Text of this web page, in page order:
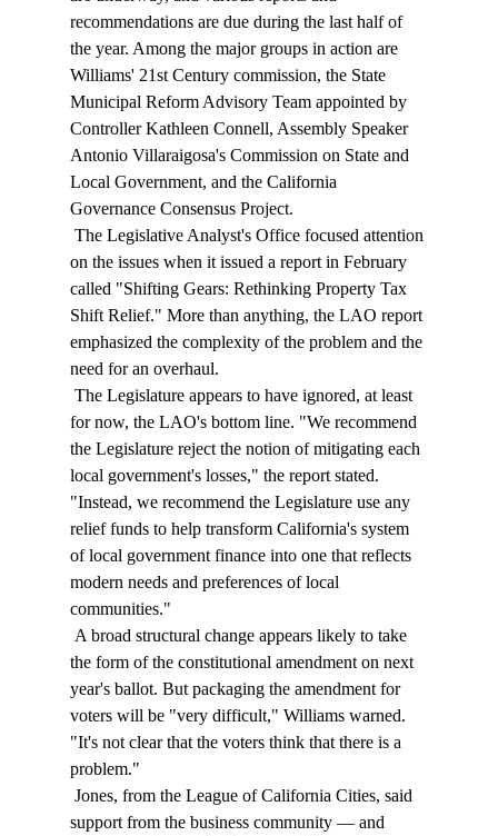
recommendations are due during the last half of
the year. Among the major groups in action are
Williams' 21st Century commission, the State
Municipal Reform Advisory Team appointed by
Controller Kathleen Connell, Assembly Speaker
Antonio Villaraigosa's Commission on State and
Local Government, and the California
Governance Consensus Project.
on the issues when it issued a report in February
called "Shifting Gears: Rethinking Property Tax
Shift Relief." More than anything, the LAO report
emphasized the complexity of the problem and the
need for an overhaul.
for now, the LAO's bottom line. "We recommend
the Legislature reject the notion of mitigating each
local government's losses," the report stated.
"Instead, we recommend the Legislature use any
relief funds to help transform California's system
of local government finance into one that reflects
modern needs and preferences of local
communities."
the form of the constitutional amendment on next
year's ballot. But packaging the amendment for
voters will be "very difficult," Williams warned.
"It's not clear that the voters think that there is a
problem."
support from the business community — and